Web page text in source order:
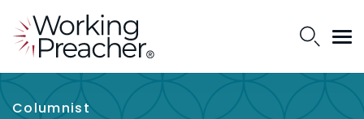
Columnist